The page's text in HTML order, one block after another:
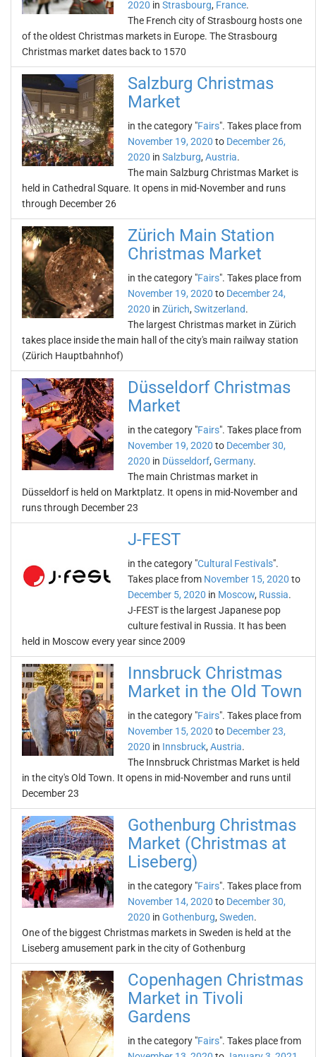
2020 in Strasbourg, France.
The French city of Strasbourg hosts one
of the oldest Christmas markets in Europe. The Strasbourg
Christmas market dates back to 1570
Salzburg Christmas
Market
in the category "Fairs". Takes place from
November 19, 2020 to December 26,
2020 in Salzburg, Austria.
The main Salzburg Christmas Market is
held in Cathedral Square. It opens in mid-November and runs
through December 26
Zürich Main Station
Christmas Market
in the category "Fairs". Takes place from
November 19, 2020 to December 24,
2020 in Zürich, Switzerland.
The largest Christmas market in Zürich
takes place inside the main hall of the city's main railway station
(Zürich Hauptbahnhof)
Düsseldorf Christmas
Market
in the category "Fairs". Takes place from
November 19, 2020 to December 30,
2020 in Düsseldorf, Germany.
The main Christmas market in
Düsseldorf is held on Marktplatz. It opens in mid-November and
runs through December 23
J-FEST
in the category "Cultural Festivals".
Takes place from November 15, 2020 to
December 5, 2020 in Moscow, Russia.
J-FEST is the largest Japanese pop
culture festival in Russia. It has been
held in Moscow every year since 2009
Innsbruck Christmas
Market in the Old Town
in the category "Fairs". Takes place from
November 15, 2020 to December 23,
2020 in Innsbruck, Austria.
The Innsbruck Christmas Market is held
in the city's Old Town. It opens in mid-November and runs until
December 23
Gothenburg Christmas
Market (Christmas at
Liseberg)
in the category "Fairs". Takes place from
November 14, 2020 to December 30,
2020 in Gothenburg, Sweden.
One of the biggest Christmas markets in Sweden is held at the
Liseberg amusement park in the city of Gothenburg
Copenhagen Christmas
Market in Tivoli
Gardens
in the category "Fairs". Takes place from